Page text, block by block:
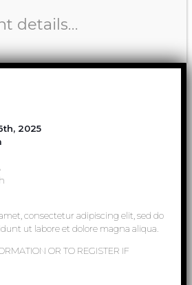
details…
2025
consectetur adipiscing elit, sed do
ut labore et dolore magna aliqua.
OR TO REGISTER IF